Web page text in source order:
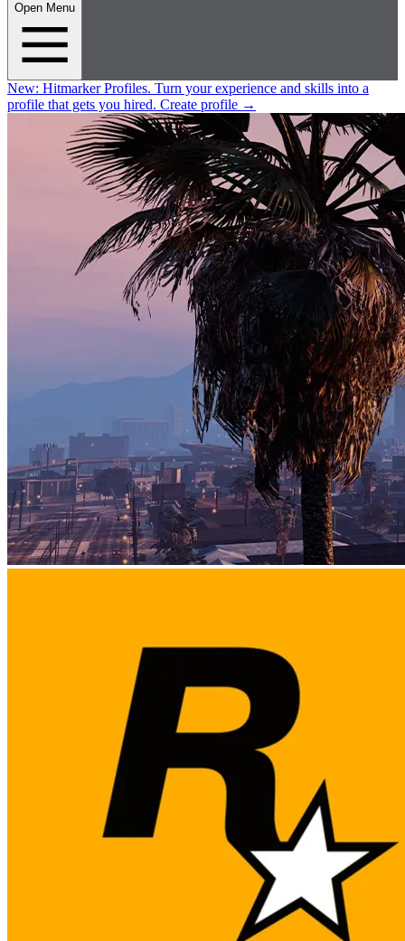
Open Menu
New: Hitmarker Profiles. Turn your experience and skills into a
profile that gets you hired. Create profile →